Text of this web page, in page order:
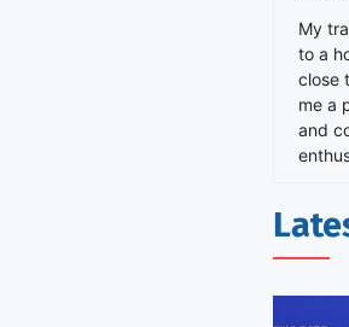
My
to a
close
me a
and